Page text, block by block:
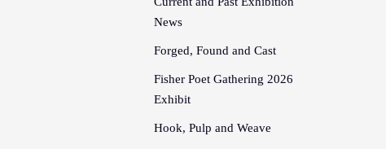
News
Forged, Found and Cast
Fisher Poet Gathering 2026
Exhibit
Hook, Pulp and Weave